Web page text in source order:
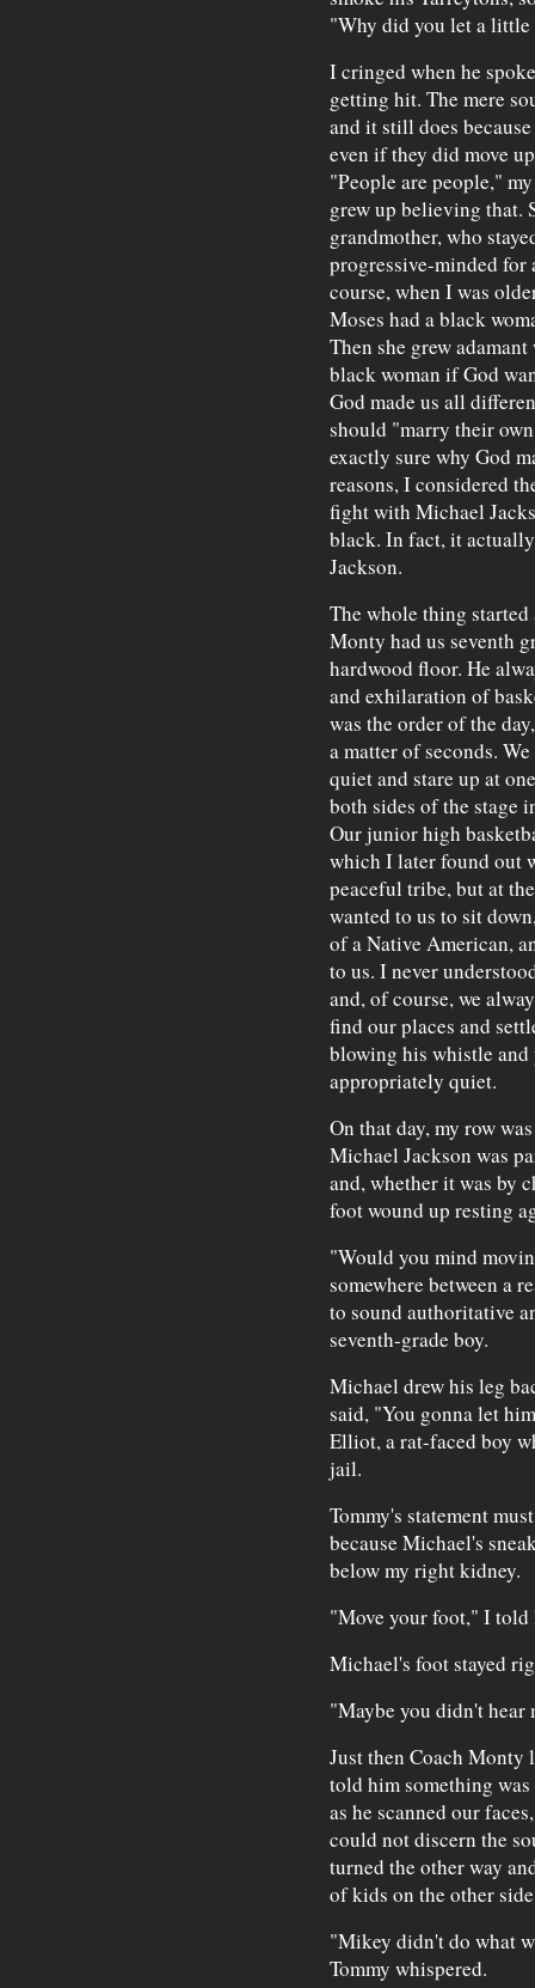
"Why did you let a
I cringed when he
getting hit. The mere
and it still does
even if they did move
"People are people,"
grew up believing that.
grandmother, who
progressive-minded for
course, when I was
Moses had a black
Then she grew
black woman if God
God made us all
should "marry their
exactly sure why God
reasons, I considered
fight with Michael
black. In fact, it
Jackson.
The whole thing
Monty had us seventh
hardwood floor. He
and exhilaration of
was the order of the
a matter of seconds.
quiet and stare up at
both sides of the stage
Our junior high
which I later found out
peaceful tribe, but at
wanted to us to sit
of a Native American,
to us. I never
and, of course, we
find our places and
blowing his whistle
appropriately quiet.
On that day, my row
Michael Jackson was
and, whether it was by
foot wound up resting
"Would you mind
somewhere between a
to sound authoritative
seventh-grade boy.
Michael drew his leg
said, "You gonna let
Elliot, a rat-faced boy
jail.
Tommy's statement
because Michael's
below my right kidney.
"Move your foot," I told
Michael's foot stayed
"Maybe you didn't hear
Just then Coach Monty
told him something
as he scanned our
could not discern the
turned the other way
of kids on the other
"Mikey didn't do what
Tommy whispered.